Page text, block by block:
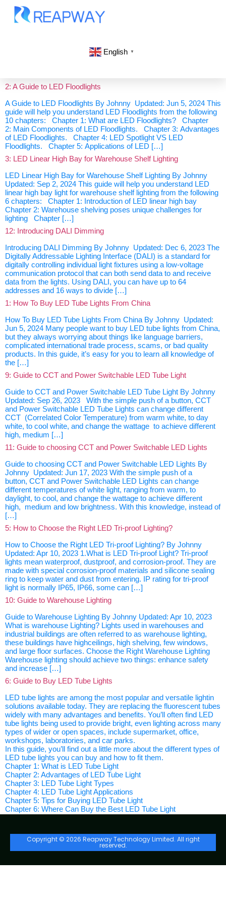
English ▼
2: A Guide to LED Floodlights
A Guide to LED Floodlights By Johnny Updated: Jun 5, 2024 This
guide will help you understand LED Floodlights from the following
10 chapters: Chapter 1: What are LED Floodlights? Chapter
2: Main Components of LED Floodlights. Chapter 3: Advantages
of LED Floodlights. Chapter 4: LED Spotlight VS LED
Floodlights. Chapter 5: Applications of LED […]
3: LED Linear High Bay for Warehouse Shelf Lighting
LED Linear High Bay for Warehouse Shelf Lighting By Johnny
Updated: Sep 2, 2024 This guide will help you understand LED
linear high bay light for warehouse shelf lighting from the following
6 chapters: Chapter 1: Introduction of LED linear high bay
Chapter 2: Warehouse shelving poses unique challenges for
lighting Chapter […]
12: Introducing DALI Dimming
Introducing DALI Dimming By Johnny Updated: Dec 6, 2023 The
Digitally Addressable Lighting Interface (DALI) is a standard for
digitally controlling individual light fixtures using a low-voltage
communication protocol that can both send data to and receive
data from the lights. Using DALI, you can have up to 64
addresses and 16 ways to divide […]
1: How To Buy LED Tube Lights From China
How To Buy LED Tube Lights From China By Johnny Updated:
Jun 5, 2024 Many people want to buy LED tube lights from China,
but they always worrying about things like language barriers,
complicated international trade process, scams, or bad quality
products. In this guide, it’s easy for you to learn all knowledge of
the […]
9: Guide to CCT and Power Switchable LED Tube Light
Guide to CCT and Power Switchable LED Tube Light By Johnny
Updated: Sep 26, 2023 With the simple push of a button, CCT
and Power Switchable LED Tube Lights can change different
CCT (Correlated Color Temperature) from warm white, to day
white, to cool white, and change the wattage to achieve different
high, medium […]
11: Guide to choosing CCT and Power Switchable LED Lights
Guide to choosing CCT and Power Switchable LED Lights By
Johnny Updated: Jun 17, 2023 With the simple push of a
button, CCT and Power Switchable LED Lights can change
different temperatures of white light, ranging from warm, to
daylight, to cool, and change the wattage to achieve different
high, medium and low brightness. With this knowledge, instead of
[…]
5: How to Choose the Right LED Tri-proof Lighting?
How to Choose the Right LED Tri-proof Lighting? By Johnny
Updated: Apr 10, 2023 1.What is LED Tri-proof Light? Tri-proof
lights mean waterproof, dustproof, and corrosion-proof. They are
made with special corrosion-proof materials and silicone sealing
ring to keep water and dust from entering. IP rating for tri-proof
light is normally IP65, IP66, some can […]
10: Guide to Warehouse Lighting
Guide to Warehouse Lighting By Johnny Updated: Apr 10, 2023
What is warehouse Lighting? Lights used in warehouses and
industrial buildings are often referred to as warehouse lighting,
these buildings have highceilings, high shelving, few windows,
and large floor surfaces. Choose the Right Warehouse Lighting
Warehouse lighting should achieve two things: enhance safety
and increase […]
6: Guide to Buy LED Tube Lights
LED tube lights are among the most popular and versatile lightin
solutions available today. They are replacing the fluorescent tubes
widely with many advantages and benefits. You’ll often find LED
tube lights being used to provide bright, even lighting across many
types of wider or open spaces, include supermarket, office,
workshops, laboratories, and car parks.
In this guide, you’ll find out a little more about the different types of
LED tube lights you can buy and how to fit them.
Chapter 1: What is LED Tube Light
Chapter 2: Advantages of LED Tube Light
Chapter 3: LED Tube Light Types
Chapter 4: LED Tube Light Applications
Chapter 5: Tips for Buying LED Tube Light
Chapter 6: Where Can Buy the Best LED Tube Light
Copyright © 2026 Reapway Technology Limited. All right
reserved.